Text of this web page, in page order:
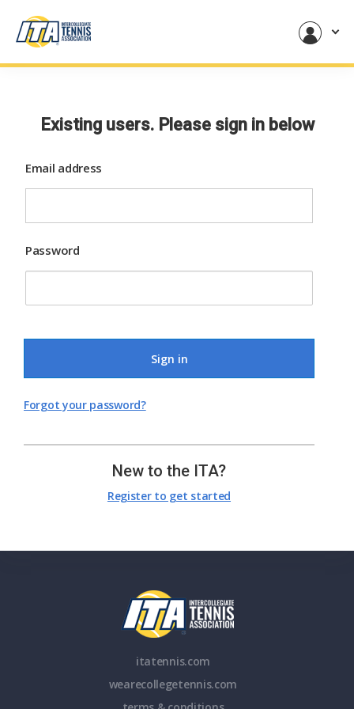
Existing users. Please sign in below
Email address
Password
Sign in
Forgot your password?
New to the ITA?
Register to get started
itatennis.com
wearecollegetennis.com